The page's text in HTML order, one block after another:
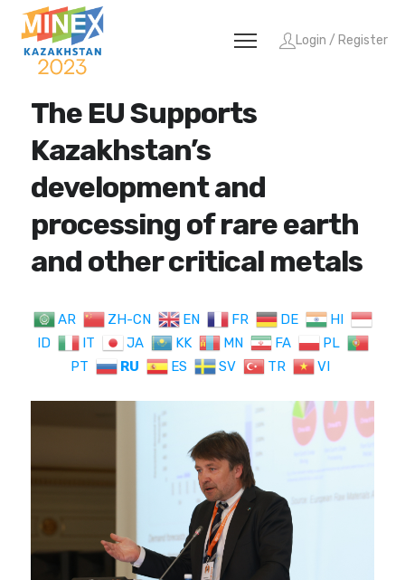
Login / Register
The EU Supports
Kazakhstan’s
development and
processing of rare earth
and other critical metals
AR ZH-CN EN FR DE
HI
ID
IT JA KK MN FA
PL
PT
RU ES SV TR VI